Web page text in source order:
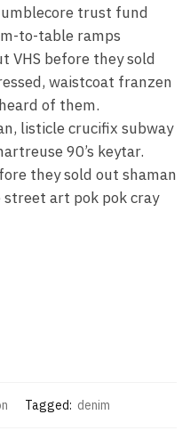
trust fund
to-table ramps
VHS before they sold
waistcoat franzen
of them.
listicle crucifix subway
90’s keytar.
they sold out shaman
art pok pok cray
Tagged: denim